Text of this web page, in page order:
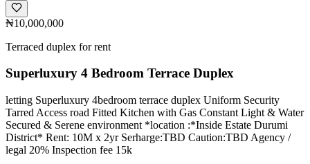
₦10,000,000
Terraced duplex for rent
Superluxury 4 Bedroom Terrace Duplex
️letting Superluxury 4bedroom terrace duplex Uniform Security
Tarred Access road Fitted Kitchen with Gas Constant Light & Water
Secured & Serene environment *location :*Inside Estate Durumi
District* Rent: 10M x 2yr Serharge:TBD Caution:TBD Agency /
legal 20% Inspection fee 15k